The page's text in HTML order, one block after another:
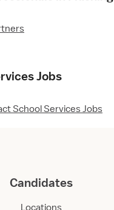
Jobs
School Services Jobs
Candidates